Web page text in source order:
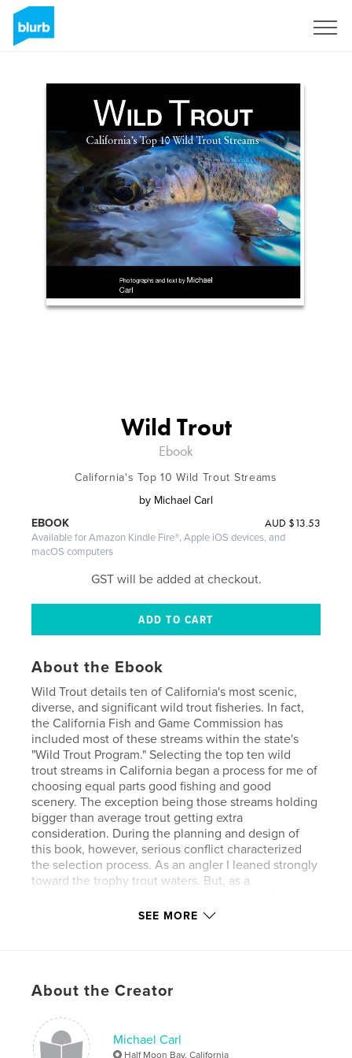
Wild Trout
Ebook
California's Top 10 Wild Trout Streams
by Michael Carl
AUD $13.53
EBOOK
Available for Amazon Kindle Fire®, Apple iOS devices, and
macOS computers
GST will be added at checkout.
About the Ebook
Wild Trout details ten of California's most scenic,
diverse, and significant wild trout fisheries. In fact,
the California Fish and Game Commission has
included most of these streams within the state's
"Wild Trout Program." Selecting the top ten wild
trout streams in California began a process for me of
choosing equal parts good fishing and good
scenery. The exception being those streams holding
bigger than average trout getting extra
consideration. During the planning and design of
this book, however, serious conflict characterized
the selection process. As an angler I leaned strongly
toward the trophy trout waters. But, as a
place. In the end, I went with my gut feel on which
Primary Category: Sports & Adventure
VersionFixed-layout ebook, 92 pgs
Publish Date:
May 12, 2014
SEE MORE
About the Creator
Michael Carl
Half Moon Bay, California